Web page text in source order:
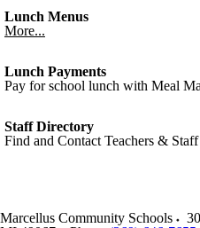
Lunch Menus
More...
Lunch Payments
Pay for school lunch with Meal
Staff Directory
Find and Contact Teachers & Staff
Marcellus Community Schools